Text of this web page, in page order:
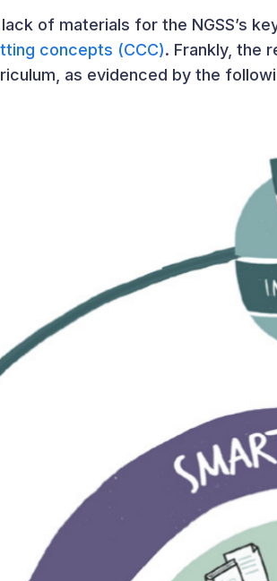
of materials for the NGSS’s
concepts (CCC). Frankly, the
as evidenced by the